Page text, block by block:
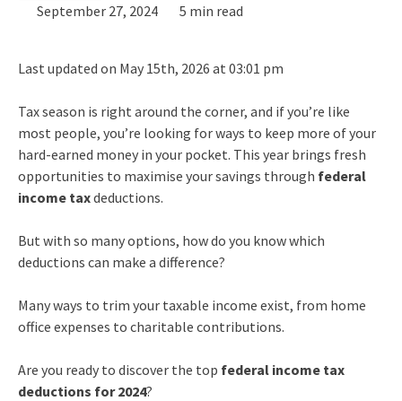
September 27, 2024
5 min read
Last updated on May 15th, 2026 at 03:01 pm
Tax season is right around the corner, and if you’re like
most people, you’re looking for ways to keep more of your
hard-earned money in your pocket. This year brings fresh
opportunities to maximise your savings through federal
income taxdeductions.
But with so many options, how do you know which
deductions can make a difference?
Many ways to trim your taxable income exist, from home
office expenses to charitable contributions.
Are you ready to discover the top federal income tax
deductions for 2024?